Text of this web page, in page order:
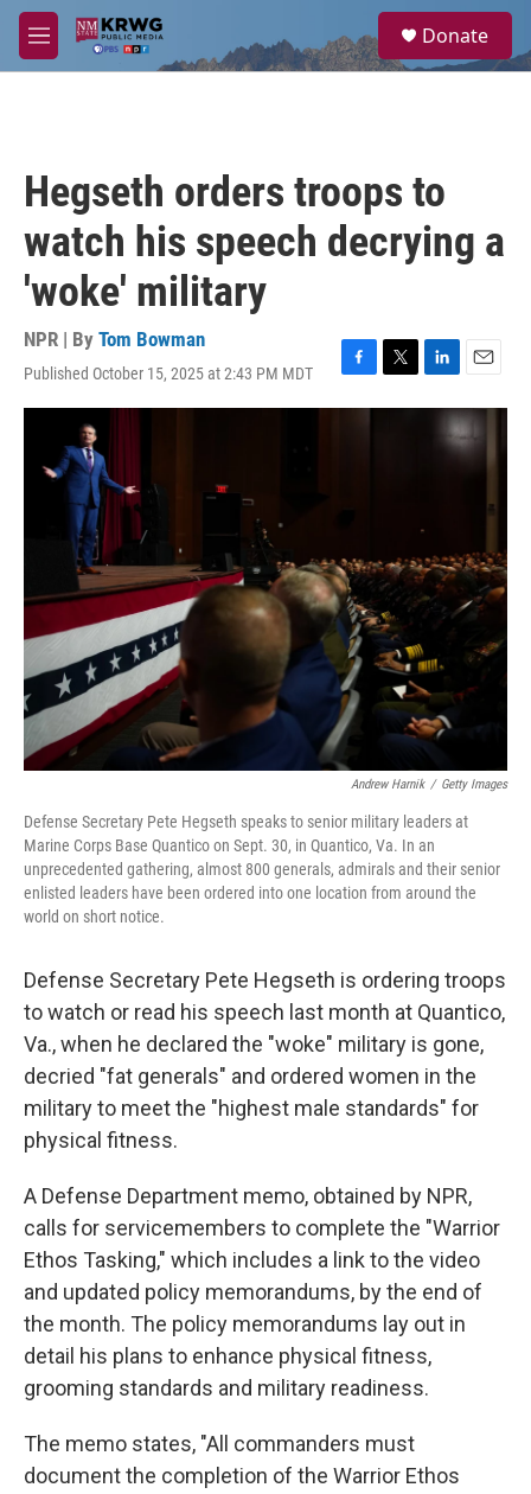
Skip to main content
M
e
a
Donate
Hegseth orders troops to
watch his speech decrying a
'woke' military
NPR | By Tom Bowman
Published October 15, 2025 at 2:43 PM MDT
F
a
T
w
L
i
n
E
m
a
i
l
Andrew Harnik / Getty Images
Defense Secretary Pete Hegseth speaks to senior military leaders at
Marine Corps Base Quantico on Sept. 30, in Quantico, Va. In an
unprecedented gathering, almost 800 generals, admirals and their senior
enlisted leaders have been ordered into one location from around the
world on short notice.
Defense Secretary Pete Hegseth is ordering troops
to watch or read his speech last month at Quantico,
Va., when he declared the "woke" military is gone,
decried "fat generals" and ordered women in the
military to meet the "highest male standards" for
physical fitness.
A Defense Department memo, obtained by NPR,
calls for servicemembers to complete the "Warrior
Ethos Tasking," which includes a link to the video
and updated policy memorandums, by the end of
the month. The policy memorandums lay out in
detail his plans to enhance physical fitness,
grooming standards and military readiness.
The memo states, "All commanders must
document the completion of the Warrior Ethos